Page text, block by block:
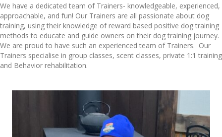
We have a dedicated team of Trainers- knowledgeable, experienced,
approachable, and fun! Our Trainers are all passionate about dog
training, using their knowledge of reward based positive dog training
methods to educate and guide owners on their dog training journey.
We are proud to have such an experienced team of Trainers. Our
Trainers specialise in group classes, scent classes, private 1:1 training
and Behavior rehabilitation.